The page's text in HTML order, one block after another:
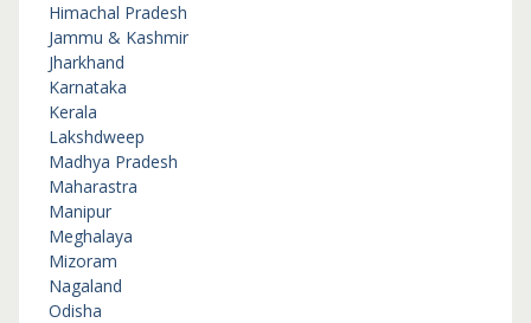
Himachal Pradesh
Jammu & Kashmir
Jharkhand
Karnataka
Kerala
Lakshdweep
Madhya Pradesh
Maharastra
Manipur
Meghalaya
Mizoram
Nagaland
Odisha